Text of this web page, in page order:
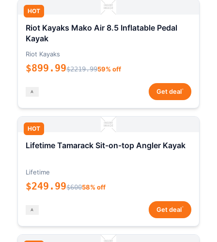
HOT
Riot Kayaks Mako Air 8.5 Inflatable Pedal
Kayak
Riot Kayaks
$899.99$2219.9959% off
Get deal*
HOT
Lifetime Tamarack Sit-on-top Angler Kayak
Lifetime
$249.99$60058% off
Get deal*